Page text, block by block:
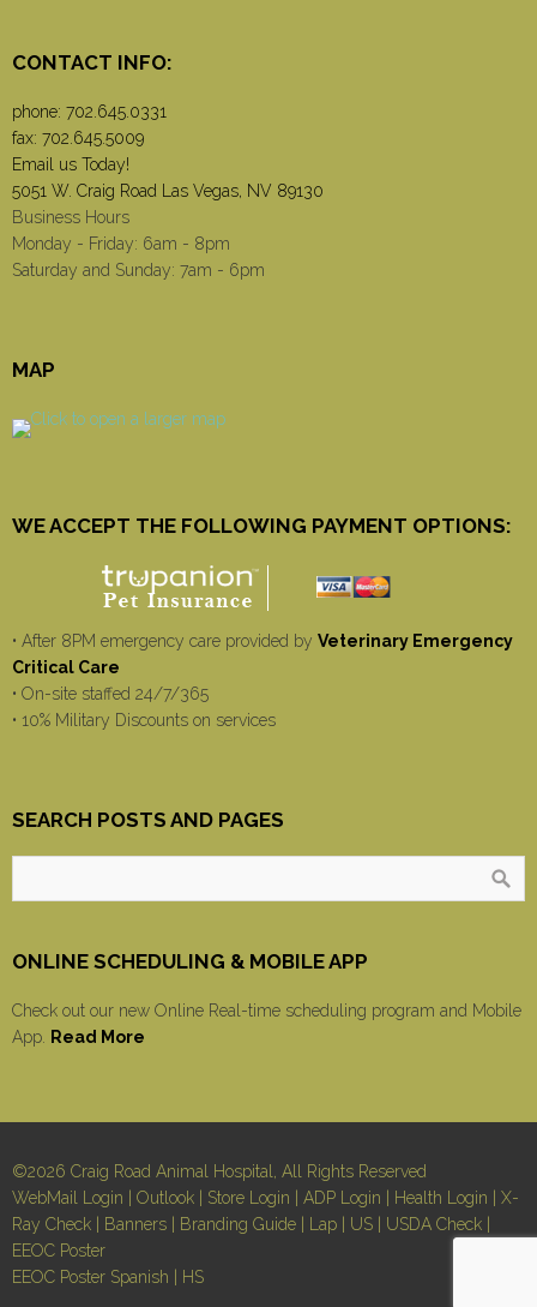
CONTACT INFO:
phone: 702.645.0331
fax: 702.645.5009
Email us Today!
5051 W. Craig Road Las Vegas, NV 89130
Business Hours
Monday - Friday: 6am - 8pm
Saturday and Sunday: 7am - 6pm
MAP
WE ACCEPT THE FOLLOWING PAYMENT OPTIONS:
• After 8PM emergency care provided by Veterinary Emergency
Critical Care
• On-site staffed 24/7/365
• 10% Military Discounts on services
SEARCH POSTS AND PAGES
ONLINE SCHEDULING & MOBILE APP
Check out our new Online Real-time scheduling program and Mobile
App.
Read More
©2026 Craig Road Animal Hospital, All Rights Reserved
WebMail Login
Outlook Store Login ADP Login Health Login
X-
Ray Check
Banners Branding Guide Lap US USDA Check
EEOC Poster
EEOC Poster Spanish
HS